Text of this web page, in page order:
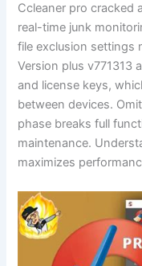
Ccleaner pro cracked
real-time junk
file exclusion settings
Version plus v771313
and license keys,
between devices.
phase breaks full
maintenance.
maximizes